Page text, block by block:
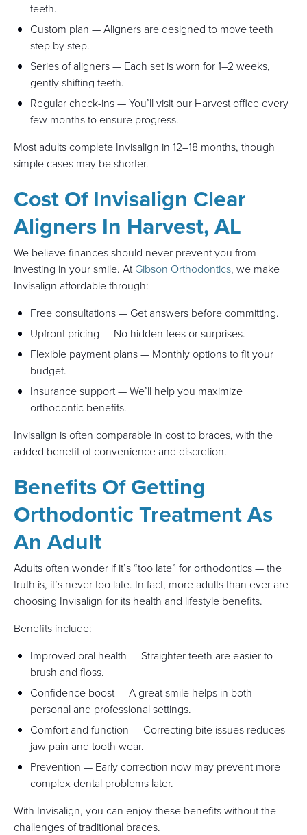
teeth.
Custom plan — Aligners are designed to move teeth
step by step.
Series of aligners — Each set is worn for 1–2 weeks,
gently shifting teeth.
Regular check-ins — You’ll visit our Harvest office every
few months to ensure progress.
Most adults complete Invisalign in 12–18 months, though
simple cases may be shorter.
Cost Of Invisalign Clear
Aligners In Harvest, AL
We believe finances should never prevent you from
investing in your smile. AtGibson Orthodontics, we make
Invisalign affordable through:
Free consultations — Get answers before committing.
Upfront pricing — No hidden fees or surprises.
Flexible payment plans — Monthly options to fit your
budget.
Insurance support — We’ll help you maximize
orthodontic benefits.
Invisalign is often comparable in cost to braces, with the
added benefit of convenience and discretion.
Benefits Of Getting
Orthodontic Treatment As
An Adult
Adults often wonder if it’s “too late” for orthodontics — the
truth is, it’s never too late. In fact, more adults than ever are
choosing Invisalign for its health and lifestyle benefits.
Benefits include:
Improved oral health — Straighter teeth are easier to
brush and floss.
Confidence boost — A great smile helps in both
personal and professional settings.
Comfort and function — Correcting bite issues reduces
jaw pain and tooth wear.
Prevention — Early correction now may prevent more
complex dental problems later.
With Invisalign, you can enjoy these benefits without the
challenges of traditional braces.